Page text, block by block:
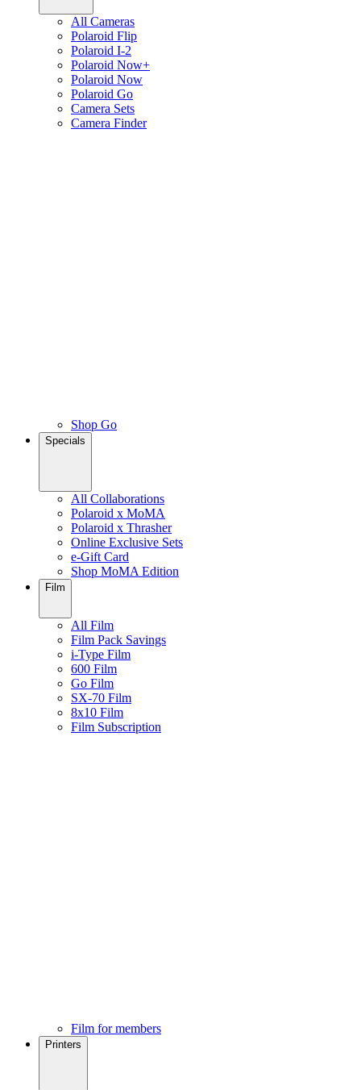
All Cameras
Polaroid Flip
Polaroid I-2
Polaroid Now+
Polaroid Now
Polaroid Go
Camera Sets
Camera Finder
Shop Go
Specials
All Collaborations
Polaroid x MoMA
Polaroid x Thrasher
Online Exclusive Sets
e-Gift Card
Shop MoMA Edition
Film
All Film
Film Pack Savings
i-Type Film
600 Film
Go Film
SX-70 Film
8x10 Film
Film Subscription
Film for members
Printers